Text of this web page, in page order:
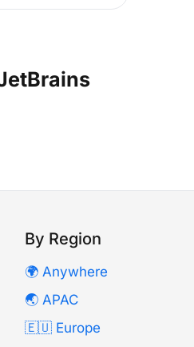
By Region
🌍 Anywhere
🌏 APAC
🇪🇺 Europe